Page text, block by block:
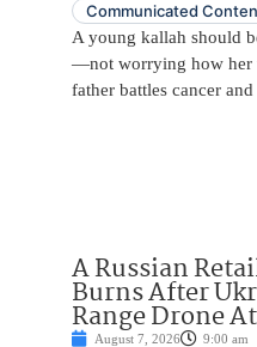
Communicated
A young kallah should
—not worrying how her
father battles cancer
A Russian
Burns After
Range Drone
August 7, 2026 9:00 am